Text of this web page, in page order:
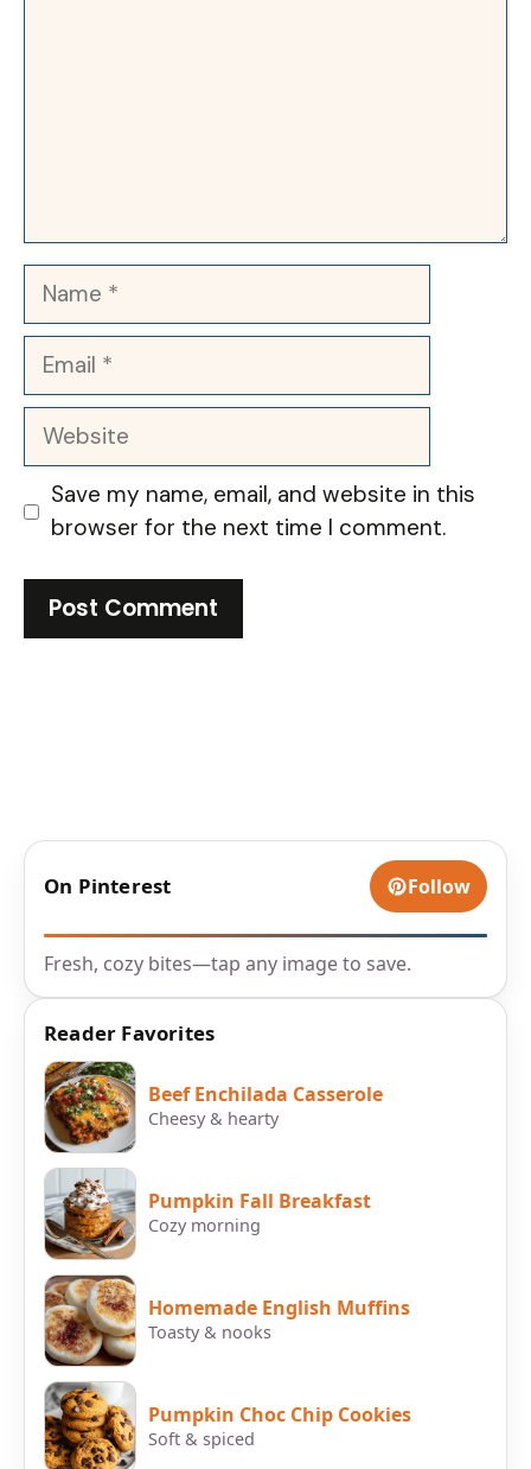
Name
Email
Website
Save my name, email, and website in this
browser for the next time I comment.
On Pinterest Follow
Fresh, cozy bites—tap any image to save.
Reader Favorites
Beef Enchilada Casserole
Cheesy & hearty
Pumpkin Fall Breakfast
Cozy morning
Homemade English Muffins
Toasty & nooks
Pumpkin Choc Chip Cookies
Soft & spiced